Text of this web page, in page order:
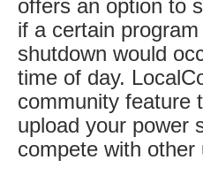
offers an option to
if a certain
shutdown would
time of day.
community feature
upload your power
compete with other